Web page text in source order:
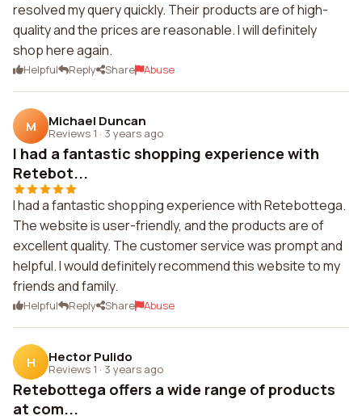
resolved my query quickly. Their products are of high-
quality and the prices are reasonable. I will definitely
shop here again.
Helpful Reply Share Abuse
M Michael Duncan
Reviews 1 · 3 years ago
I had a fantastic shopping experience with
Retebot...
I had a fantastic shopping experience with Retebottega.
The website is user-friendly, and the products are of
excellent quality. The customer service was prompt and
helpful. I would definitely recommend this website to my
friends and family.
Helpful Reply Share Abuse
H Hector Pulido
Reviews 1 · 3 years ago
Retebottega offers a wide range of products
at com...